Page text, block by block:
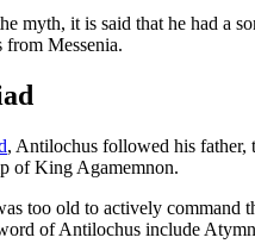
myth, it is said that he had a
from Messenia.
, Antilochus followed his father,
of King Agamemnon.
too old to actively command
of Antilochus include